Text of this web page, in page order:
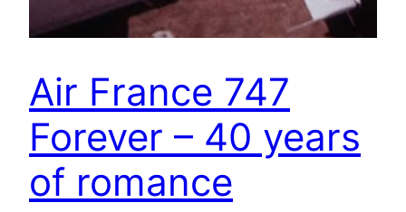
Air France 747
Forever – 40 years
of romance